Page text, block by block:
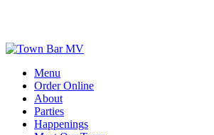
Menu
Order Online
About
Parties
Happenings